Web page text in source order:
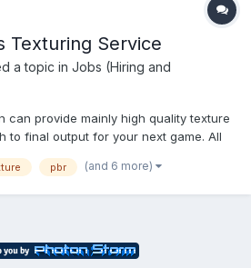
Texturing Service
a topic in Jobs (Hiring and
can provide mainly high quality texture
to final output for your next game. All
Base Color or Albedo Map No...
pbr (and 6 more)